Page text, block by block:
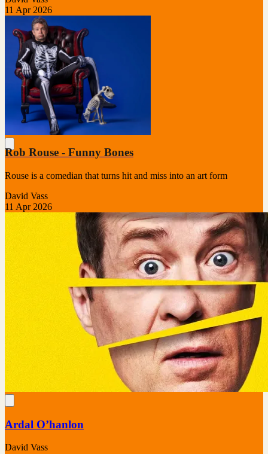
11 Apr 2026
Rob Rouse - Funny Bones
Rouse is a comedian that turns hit and miss into an art form
David Vass
11 Apr 2026
Ardal O’hanlon
David Vass